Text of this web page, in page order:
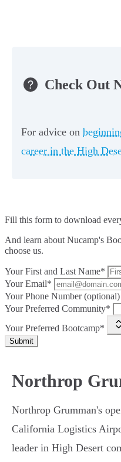
Check Out
For advice on
career in the High
Fill this form to download
And learn about Nucamp's
choose us.
Your First and Last Name*
Your Email*
Your Phone Number (optional)
Your Preferred Community*
Your Preferred Bootcamp*
Submit
Northrop
Northrop Grumman's
California Logistics
leader in High Desert